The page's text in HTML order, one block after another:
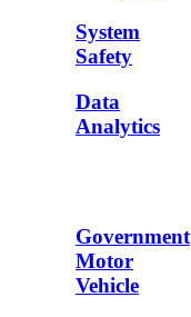
System
Safety
Data
Analytics
Government
Motor
Vehicle